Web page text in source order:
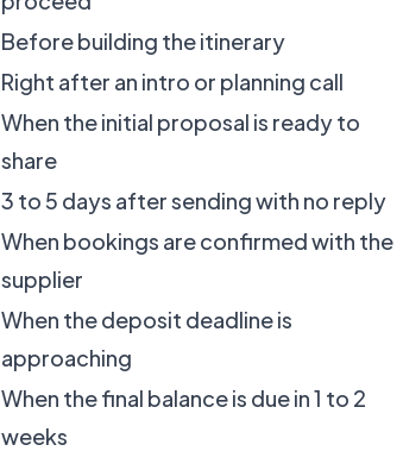
Before building the itinerary
Right after an intro or planning call
When the initial proposal is ready to
share
3 to 5 days after sending with no reply
When bookings are confirmed with the
supplier
When the deposit deadline is
approaching
When the final balance is due in 1 to 2
weeks